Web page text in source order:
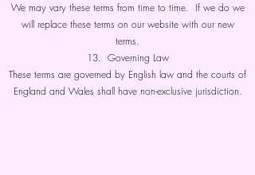
We may vary these terms from time to time. If we do we
will replace these terms on our website with our new
terms.
13. Governing Law
These terms are governed by English law and the courts of
England and Wales shall have non-exclusive jurisdiction.